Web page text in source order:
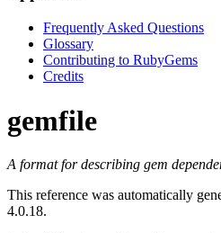
Frequently Asked Questions
Glossary
Contributing to RubyGems
Credits
gemfile
A format for describing gem
This reference was automatically
4.0.18.